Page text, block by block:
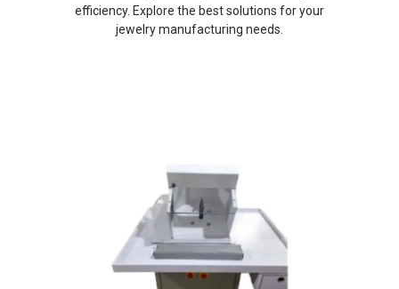
efficiency. Explore the best solutions for your
jewelry manufacturing needs.